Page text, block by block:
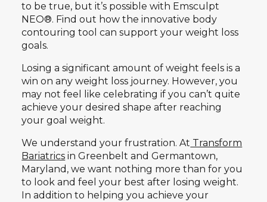
to be true, but it’s possible with Emsculpt
NEO®. Find out how the innovative body
contouring tool can support your weight loss
goals.
Losing a significant amount of weight feels is a
win on any weight loss journey. However, you
may not feel like celebrating if you can’t quite
achieve your desired shape after reaching
your goal weight.
We understand your frustration. At Transform
Bariatrics in Greenbelt and Germantown,
Maryland, we want nothing more than for you
to look and feel your best after losing weight.
In addition to helping you achieve your